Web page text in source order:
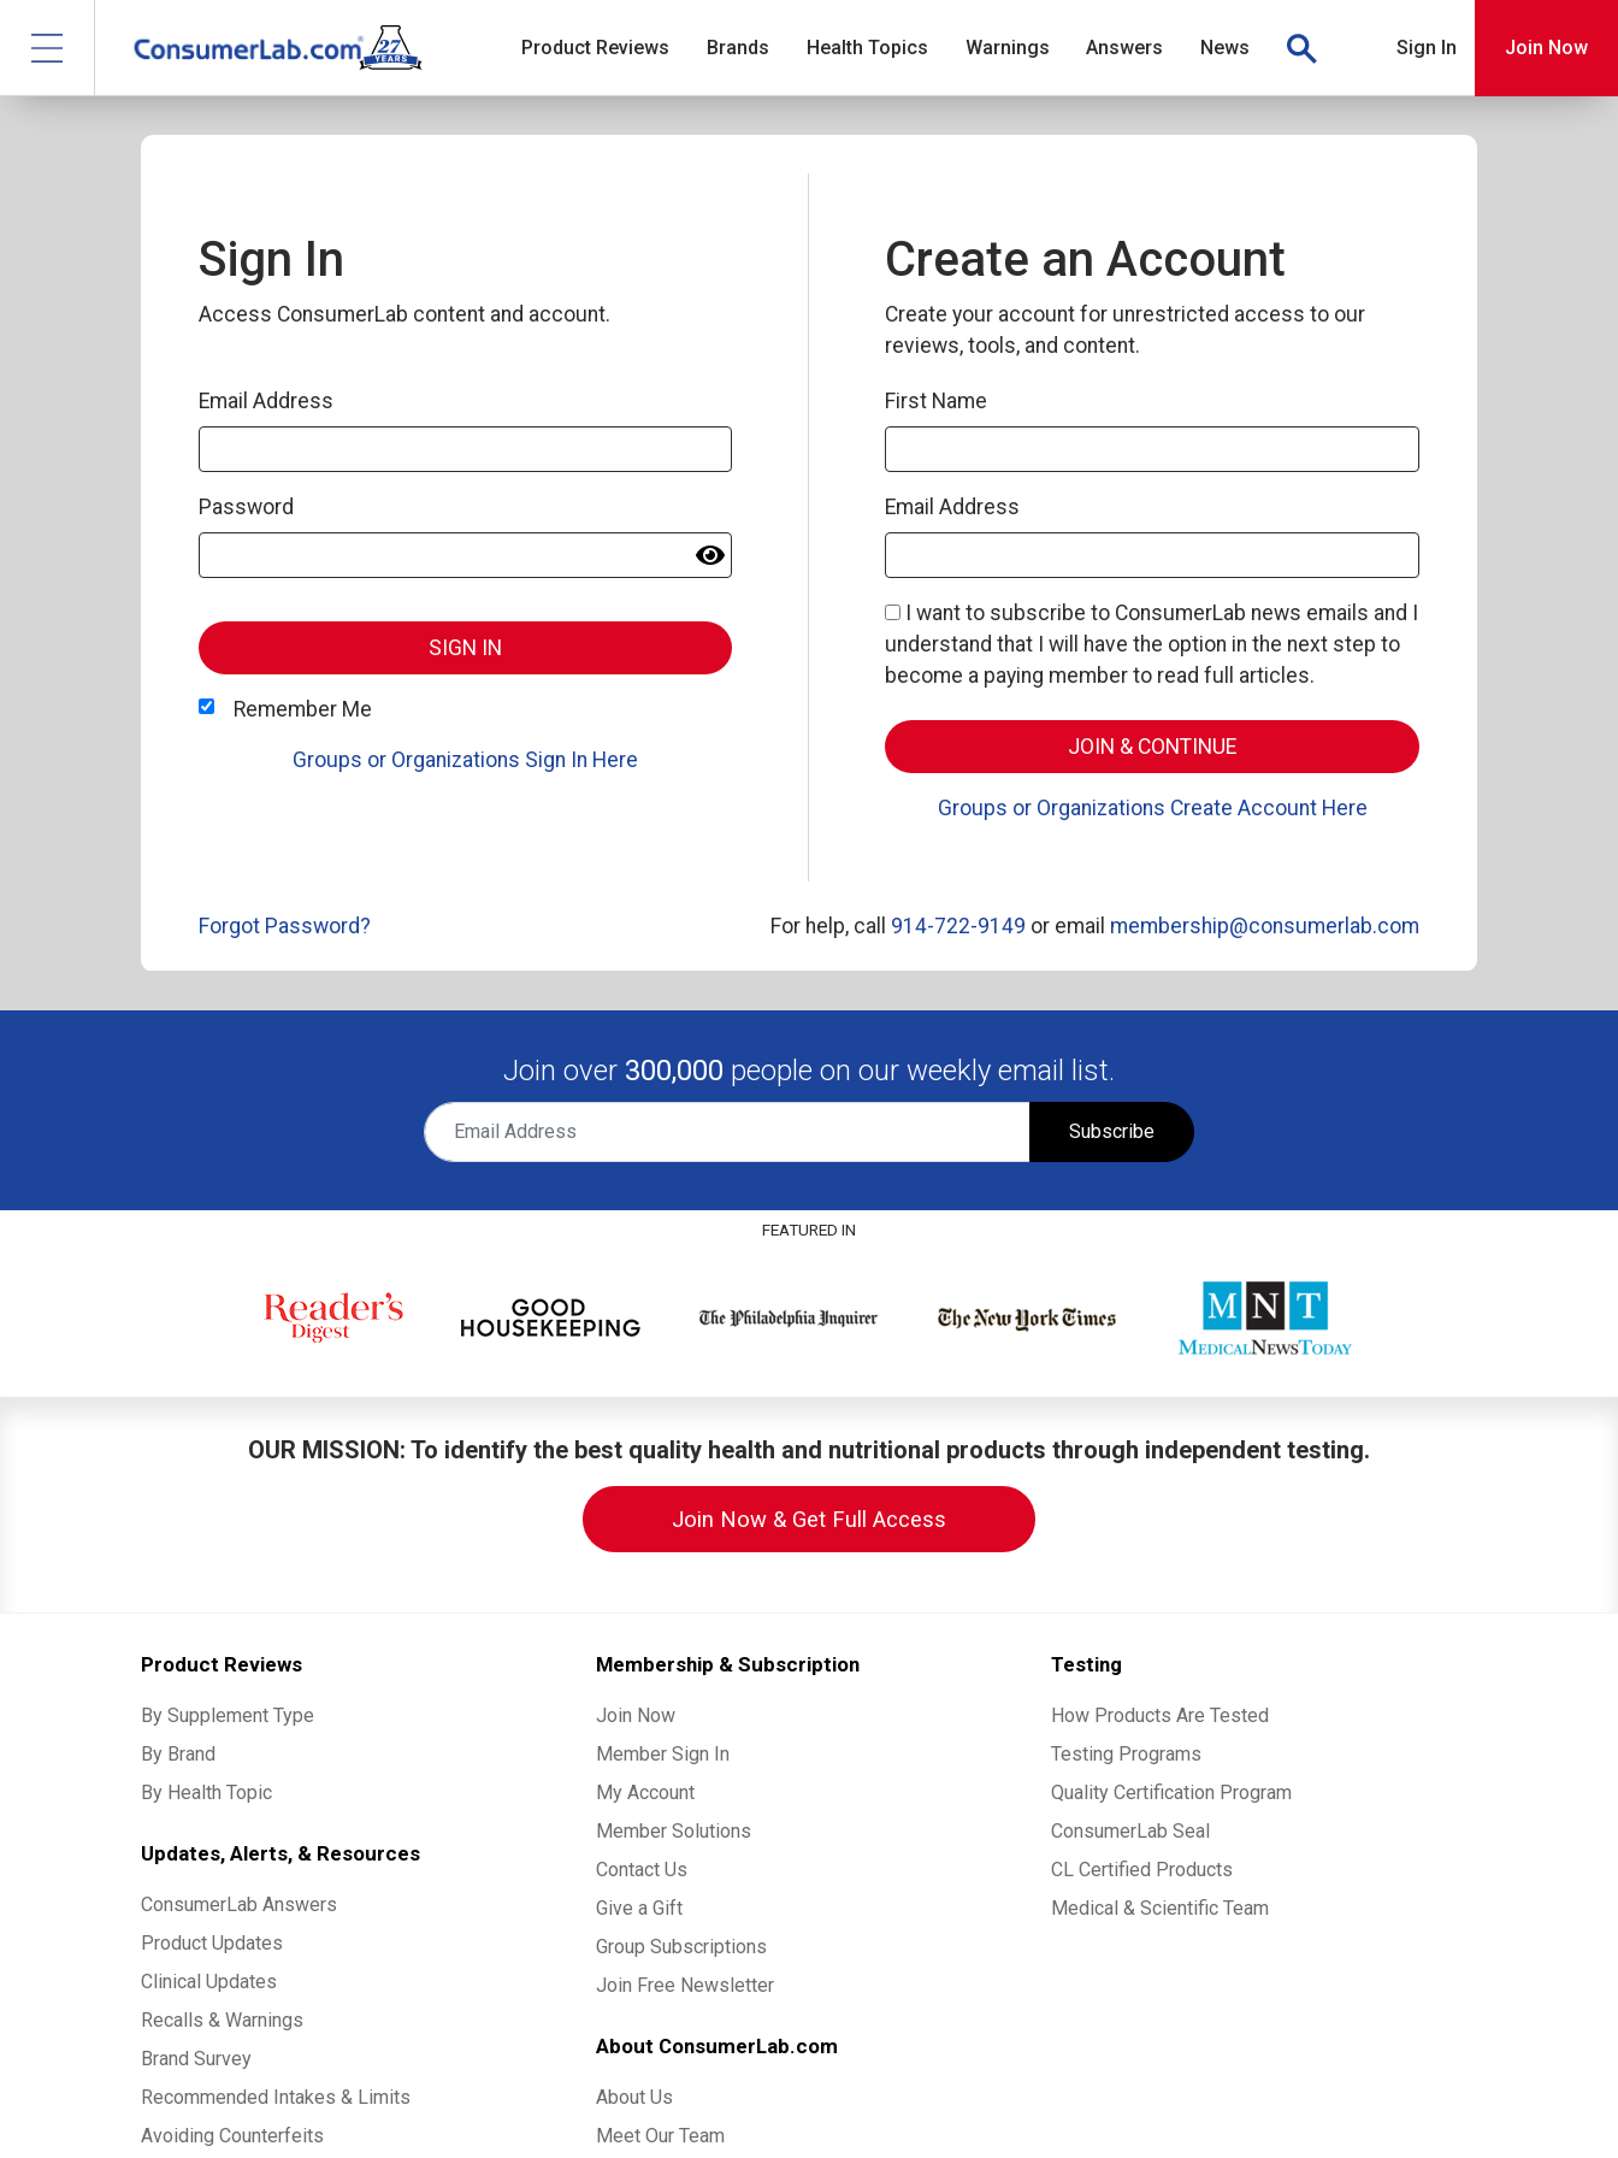
Product Reviews Brands Health Topics Warnings Answers News Sign In Join Now
Sign In
Access ConsumerLab content and account.
Email Address
Password
SIGN IN
Remember Me
Groups or Organizations Sign In Here
Create an Account
Create your account for unrestricted access to our
reviews, tools, and content.
First Name
Email Address
I want to subscribe to ConsumerLab news emails and I
understand that I will have the option in the next step to
become a paying member to read full articles.
Groups or Organizations Create Account Here
Forgot Password? For help, call 914-722-9149 or email membership@consumerlab.com
Join over 300,000 people on our weekly email list.
Subscribe
FEATURED IN
OUR MISSION: To identify the best quality health and nutritional products through independent testing.
Join Now & Get Full Access
Product Reviews
By Supplement Type
By Brand
By Health Topic
Updates, Alerts, & Resources
ConsumerLab Answers
Product Updates
Clinical Updates
Recalls & Warnings
Brand Survey
Recommended Intakes & Limits
Avoiding Counterfeits
Membership & Subscription
Join Now
Member Sign In
My Account
Member Solutions
Contact Us
Give a Gift
Group Subscriptions
Join Free Newsletter
About ConsumerLab.com
About Us
Meet Our Team
Testing
How Products Are Tested
Testing Programs
Quality Certification Program
ConsumerLab Seal
CL Certified Products
Medical & Scientific Team